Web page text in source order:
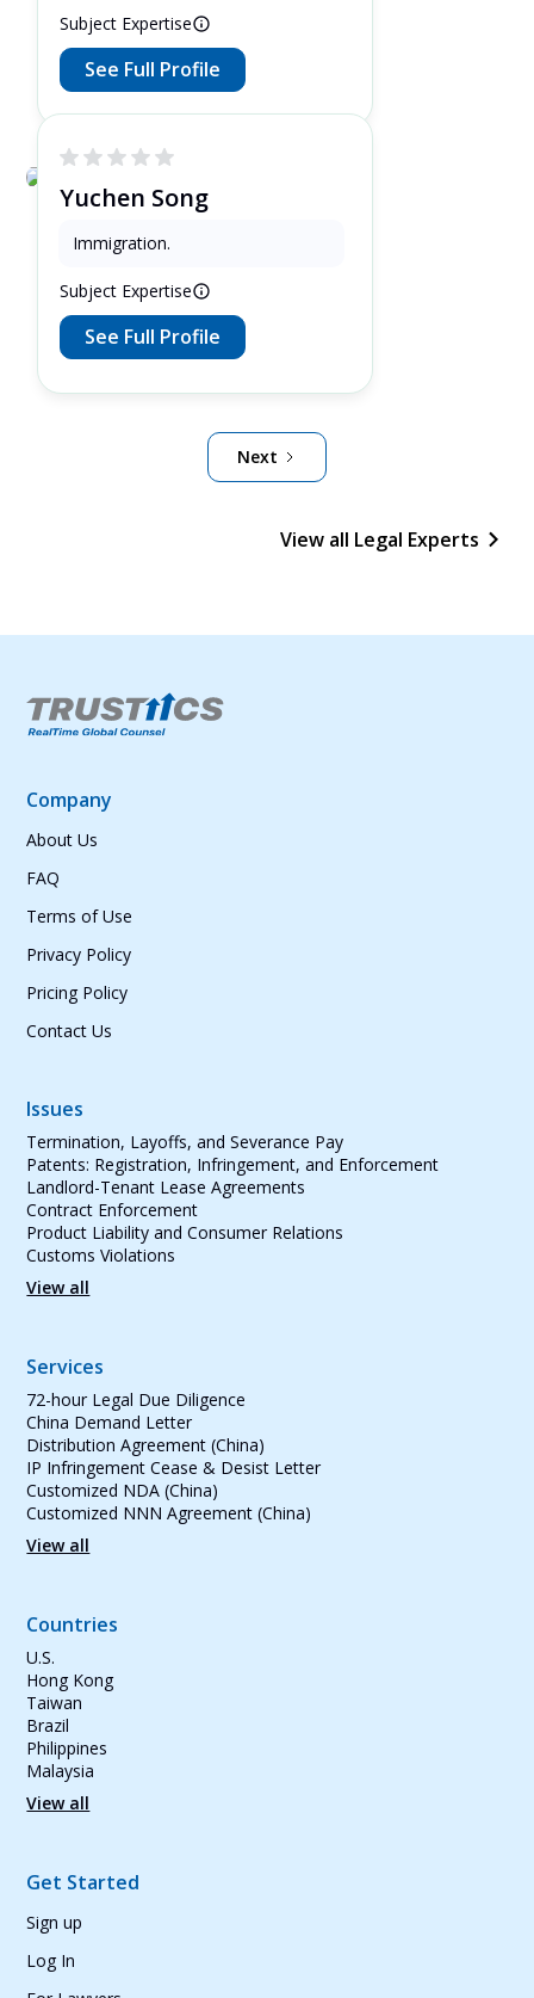
Subject Expertise
See Full Profile
Yuchen Song
3 Years as Lawyer in Ontario ,
Canada
Subject Expertise
Immigration.
See Full Profile
Next
View all Legal Experts
Company
About Us
FAQ
Terms of Use
Privacy Policy
Pricing Policy
Contact Us
Issues
Termination, Layoffs, and Severance Pay
Patents: Registration, Infringement, and Enforcement
Landlord-Tenant Lease Agreements
Contract Enforcement
Product Liability and Consumer Relations
Customs Violations
View all
Services
72-hour Legal Due Diligence
China Demand Letter
Distribution Agreement (China)
IP Infringement Cease & Desist Letter
Customized NDA (China)
Customized NNN Agreement (China)
View all
Countries
U.S.
Hong Kong
Taiwan
Brazil
Philippines
Malaysia
View all
Get Started
Sign up
Log In